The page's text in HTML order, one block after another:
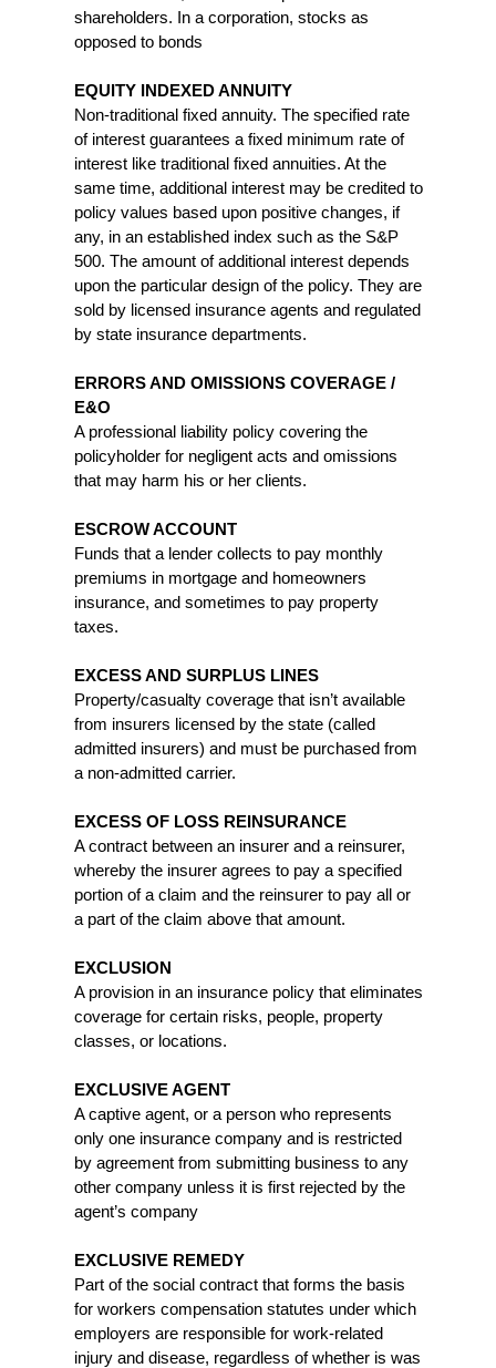
shareholders. In a corporation, stocks as
opposed to bonds
EQUITY INDEXED ANNUITY
Non-traditional fixed annuity. The specified rate
of interest guarantees a fixed minimum rate of
interest like traditional fixed annuities. At the
same time, additional interest may be credited to
policy values based upon positive changes, if
any, in an established index such as the S&P
500. The amount of additional interest depends
upon the particular design of the policy. They are
sold by licensed insurance agents and regulated
by state insurance departments.
ERRORS AND OMISSIONS COVERAGE /
E&O
A professional liability policy covering the
policyholder for negligent acts and omissions
that may harm his or her clients.
ESCROW ACCOUNT
Funds that a lender collects to pay monthly
premiums in mortgage and homeowners
insurance, and sometimes to pay property
taxes.
EXCESS AND SURPLUS LINES
Property/casualty coverage that isn’t available
from insurers licensed by the state (called
admitted insurers) and must be purchased from
a non-admitted carrier.
EXCESS OF LOSS REINSURANCE
A contract between an insurer and a reinsurer,
whereby the insurer agrees to pay a specified
portion of a claim and the reinsurer to pay all or
a part of the claim above that amount.
EXCLUSION
A provision in an insurance policy that eliminates
coverage for certain risks, people, property
classes, or locations.
EXCLUSIVE AGENT
A captive agent, or a person who represents
only one insurance company and is restricted
by agreement from submitting business to any
other company unless it is first rejected by the
agent’s company
EXCLUSIVE REMEDY
Part of the social contract that forms the basis
for workers compensation statutes under which
employers are responsible for work-related
injury and disease, regardless of whether is was